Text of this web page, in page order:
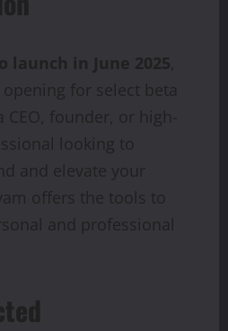
launch in June 2025,
for select beta
CEO, founder, or high-
looking to
and elevate your
offers the tools to
and professional